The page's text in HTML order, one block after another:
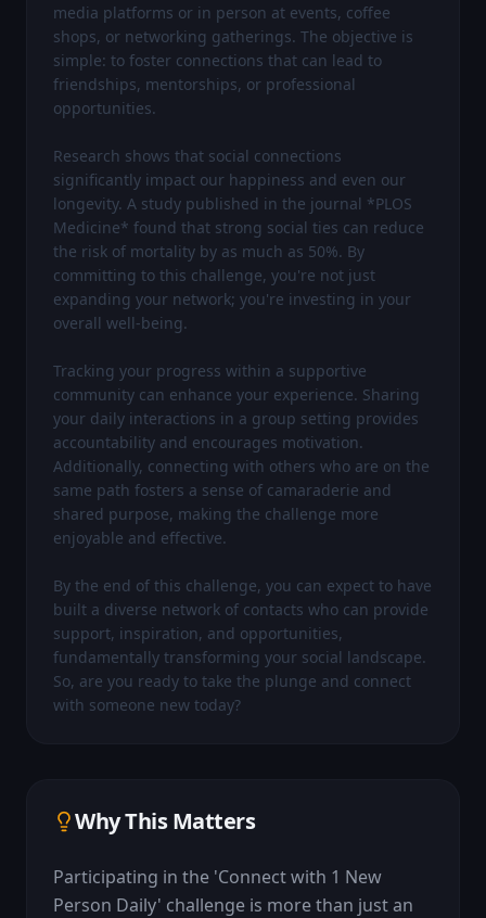
media platforms or in person at events, coffee
shops, or networking gatherings. The objective is
simple: to foster connections that can lead to
friendships, mentorships, or professional
opportunities.
Research shows that social connections
significantly impact our happiness and even our
longevity. A study published in the journal *PLOS
Medicine* found that strong social ties can reduce
the risk of mortality by as much as 50%. By
committing to this challenge, you're not just
expanding your network; you're investing in your
overall well-being.
Tracking your progress within a supportive
community can enhance your experience. Sharing
your daily interactions in a group setting provides
accountability and encourages motivation.
Additionally, connecting with others who are on the
same path fosters a sense of camaraderie and
shared purpose, making the challenge more
enjoyable and effective.
By the end of this challenge, you can expect to have
built a diverse network of contacts who can provide
support, inspiration, and opportunities,
fundamentally transforming your social landscape.
So, are you ready to take the plunge and connect
with someone new today?
Why This Matters
Participating in the 'Connect with 1 New
Person Daily' challenge is more than just an